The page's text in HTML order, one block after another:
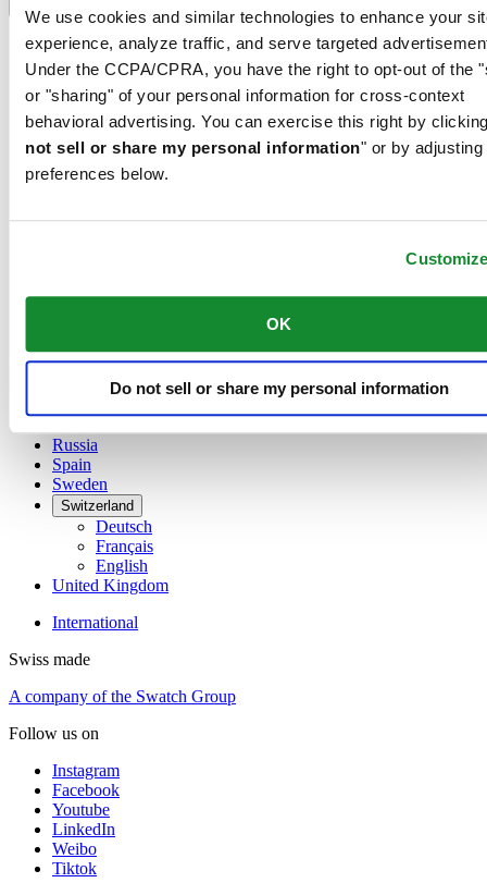
We use cookies and similar technologies to enhance your
experience, analyze traffic, and serve targeted
Under the CCPA/CPRA, you have the right to opt-out of the
or "sharing" of your personal information for cross-context
behavioral advertising. You can exercise this right by
not sell or share my personal information" or by adjusting
preferences below.
OK
Do not sell or share my personal information
Austria
Belgium
Dutch
Français
China
English
简体中文
Français
Netherlands
Russia
Spain
Sweden
Switzerland
Deutsch
Français
English
United Kingdom
International
Swiss made
A company of the Swatch Group
Follow us on
Instagram
Facebook
Youtube
LinkedIn
Weibo
Tiktok